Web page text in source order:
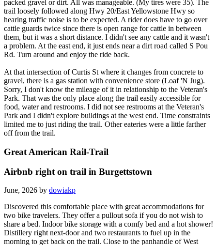
packed gravel or dirt. All was manageable. (My tires were 35). The
trail loosely followed along Hwy 20/East Yellowstone Hwy so
hearing traffic noise is to be expected. A rider does have to go over
cattle guards twice since there is open range for cattle in between
them, but it was a short distance. I didn't see any cattle and it wasn't
a problem. At the east end, it just ends near a dirt road called S Pou
Rd. Turn around and enjoy the ride back.
At that intersection of Curtis St where it changes from concrete to
gravel, there is a gas station with convenience store (Loaf 'N Jug).
Sorry, I don't know the mileage of it in relationship to the Veteran's
Park. That was the only place along the trail easily accessible for
food, water and restrooms. I did not see restrooms at the Veteran's
Park and I didn't explore buildings at the west end. Time constraints
limited me to just riding the trail. Other eateries were a little farther
off from the trail.
Great American Rail-Trail
Airbnb right on trail in Burgettstown
June, 2026 by dowiakp
Discovered this comfortable place with great accommodations for
two bike travelers. They offer a pullout sofa if you do not wish to
share a bed. Indoor bike storage with a comfy bed and a hot shower!
Distillery right next-door and two restaurants to fuel up in the
morning to get back on the trail. Close to the panhandle of West